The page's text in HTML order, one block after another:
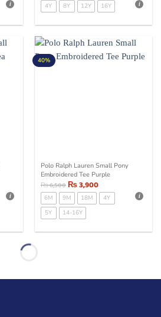
4Y 8Y 12Y 16Y
40%
Polo Ralph Lauren Small Pony
Embroidered Tee Purple
₨6,500₨3,900
6M 9M 18M
4Y
5Y
14-16Y